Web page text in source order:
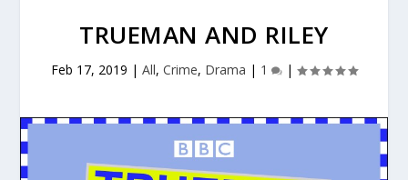
TRUEMAN AND RILEY
Feb 17, 2019 | All, Crime, Drama | 1 |